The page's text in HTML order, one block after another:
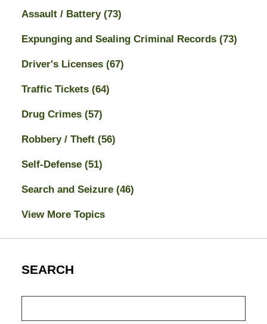
Assault / Battery (73)
Expunging and Sealing Criminal Records (73)
Driver's Licenses (67)
Traffic Tickets (64)
Drug Crimes (57)
Robbery / Theft (56)
Self-Defense (51)
Search and Seizure (46)
View More Topics
SEARCH
here